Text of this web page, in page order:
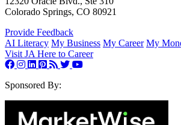
Colorado Springs, CO 80921
Provide Feedback
AI Literacy My Business My Career My
Visit JA Here to Career
Sponsored By: